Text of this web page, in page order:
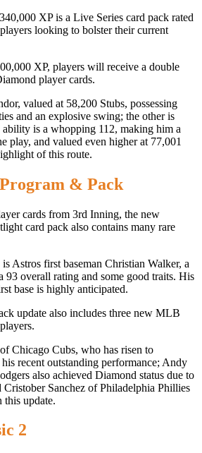
XP is a Live Series card pack rated
looking to bolster their current
XP, players will receive a double
player cards.
valued at 58,200 Stubs, possessing
and an explosive swing; the other is
ability is a whopping 112, making him a
play, and valued even higher at 77,001
of this route.
& Pack
cards from 3rd Inning, the new
card pack also contains many rare
Astros first baseman Christian Walker, a
93 overall rating and some good traits. His
base is highly anticipated.
update also includes three new MLB
Chicago Cubs, who has risen to
recent outstanding performance; Andy
also achieved Diamond status due to
Cristober Sanchez of Philadelphia Phillies
update.
2